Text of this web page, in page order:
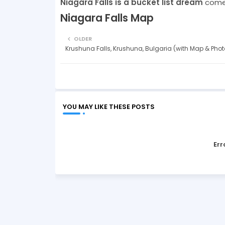
Niagara Falls is a bucket list dream
Niagara Falls Map
OLDER
Krushuna Falls, Krushuna, Bulgaria (with Map &
YOU MAY LIKE THESE POSTS